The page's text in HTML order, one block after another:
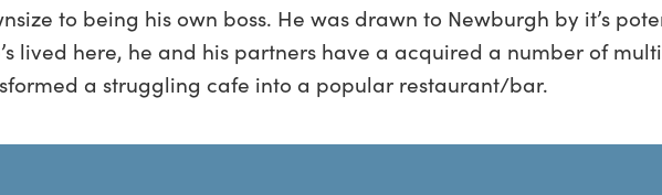
to being his own boss. He was drawn to Newburgh by it’s
lived here, he and his partners have a acquired a number of
a struggling cafe into a popular restaurant/bar.